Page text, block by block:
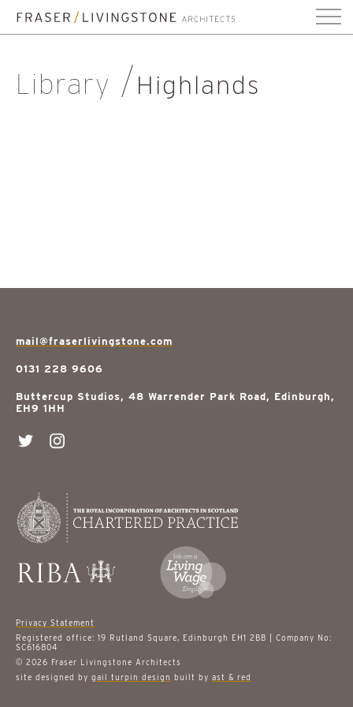
Library Highlands
mail@fraserlivingstone.com
0131 228 9606
Buttercup Studios, 48 Warrender Park Road, Edinburgh,
EH9 1HH
Privacy Statement
Registered office: 19 Rutland Square, Edinburgh EH1 2BB | Company No:
SC616804
© 2026 Fraser Livingstone Architects
site designed by gail turpin design built by ast & red